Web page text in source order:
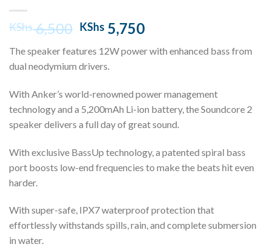
KShs6,500 Original
was:
KShs 6,500.
KShs 5,750Current
is:
The speaker features 12W power with enhanced bass from
dual neodymium drivers.
With Anker’s world-renowned power management
technology and a 5,200mAh Li-ion battery, the Soundcore 2
speaker delivers a full day of great sound.
With exclusive BassUp technology, a patented spiral bass
port boosts low-end frequencies to make the beats hit even
harder.
With super-safe, IPX7 waterproof protection that
effortlessly withstands spills, rain, and complete submersion
in water.